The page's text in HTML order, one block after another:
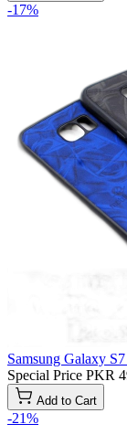
-17%
Samsung Galaxy
Special Price PKR
Add to Cart
-21%